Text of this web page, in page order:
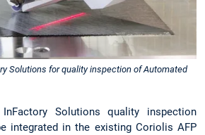
Solutions for quality inspection of Automated
Solutions quality inspection
integrated in the existing Coriolis AFP